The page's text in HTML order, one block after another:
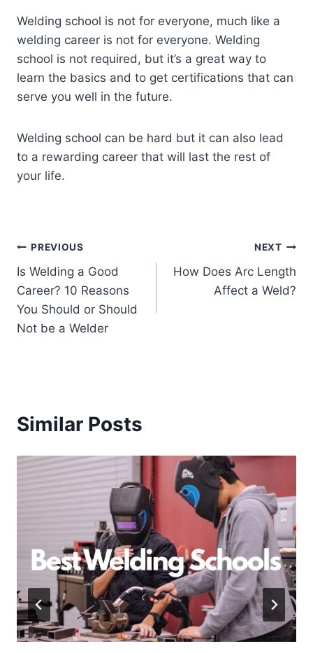
Welding school is not for everyone, much like a
welding career is not for everyone. Welding
school is not required, but it’s a great way to
learn the basics and to get certifications that can
serve you well in the future.
Welding school can be hard but it can also lead
to a rewarding career that will last the rest of
your life.
Post
navigation
PREVIOUS
Is Welding a Good
Career? 10 Reasons
You Should or Should
Not be a Welder
NEXT
How Does Arc Length
Affect a Weld?
Similar Posts